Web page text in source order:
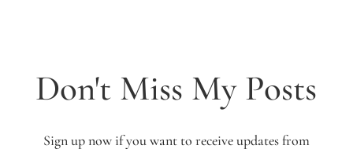
Don't Miss My Posts
Sign up now if you want to receive updates from